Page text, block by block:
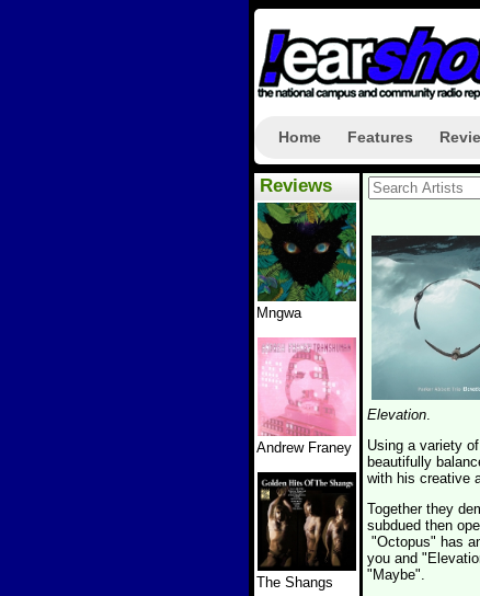
Home Features
Reviews
Mngwa
Andrew Franey
The Shangs
Elevation.
Using a variety
beautifully
with his creative
Together they
subdued then
"Octopus" has
you and
"Maybe".